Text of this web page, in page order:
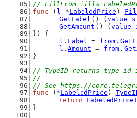
// FillFrom fills
func ( l *LabeledPrice )
GetLabel () ( value
GetAmount () ( value
}) {
l . Label = from .
l . Amount = from .
}
// TypeID returns type id
//
// See https://
func (*LabeledPrice )
return
}